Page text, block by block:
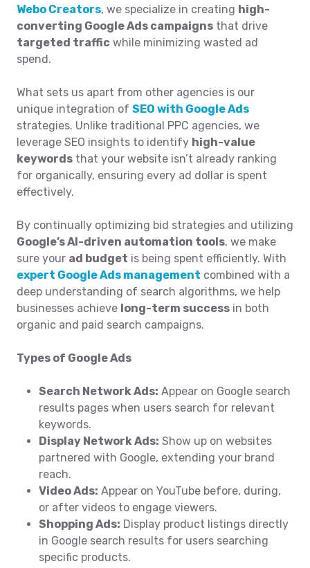
Webo Creators, we specialize in creating high-
converting Google Ads campaigns that drive
targeted traffic while minimizing wasted ad
spend.
What sets us apart from other agencies is our
unique integration of SEO with Google Ads
strategies. Unlike traditional PPC agencies, we
leverage SEO insights to identify high-value
keywords that your website isn’t already ranking
for organically, ensuring every ad dollar is spent
effectively.
By continually optimizing bid strategies and utilizing
Google’s AI-driven automation tools, we make
sure your ad budget is being spent efficiently. With
expert Google Ads management combined with a
deep understanding of search algorithms, we help
businesses achieve long-term success in both
organic and paid search campaigns.
Types of Google Ads
Search Network Ads: Appear on Google search
results pages when users search for relevant
keywords.
Display Network Ads: Show up on websites
partnered with Google, extending your brand
reach.
Video Ads: Appear on YouTube before, during,
or after videos to engage viewers.
Shopping Ads: Display product listings directly
in Google search results for users searching
specific products.